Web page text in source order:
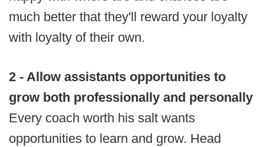
much better that they'll reward your loyalty
with loyalty of their own.
2 - Allow assistants opportunities to
grow both professionally and personally
Every coach worth his salt wants
opportunities to learn and grow. Head